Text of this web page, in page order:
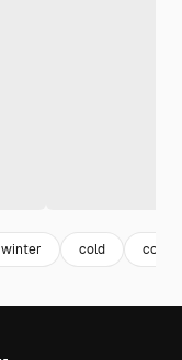
winter cold